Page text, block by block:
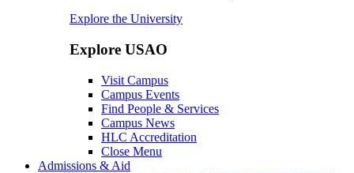
Explore the University
Explore USAO
Visit Campus
Campus Events
Find People & Services
Campus News
HLC Accreditation
Close Menu
Admissions & Aid